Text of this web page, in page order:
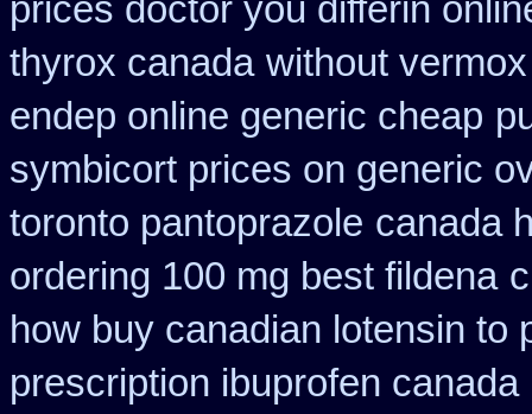
prices doctor you differin
thyrox canada without
endep online generic cheap
symbicort prices on generic
toronto pantoprazole canada
ordering 100 mg best fildena
how buy canadian lotensin to
prescription ibuprofen canada